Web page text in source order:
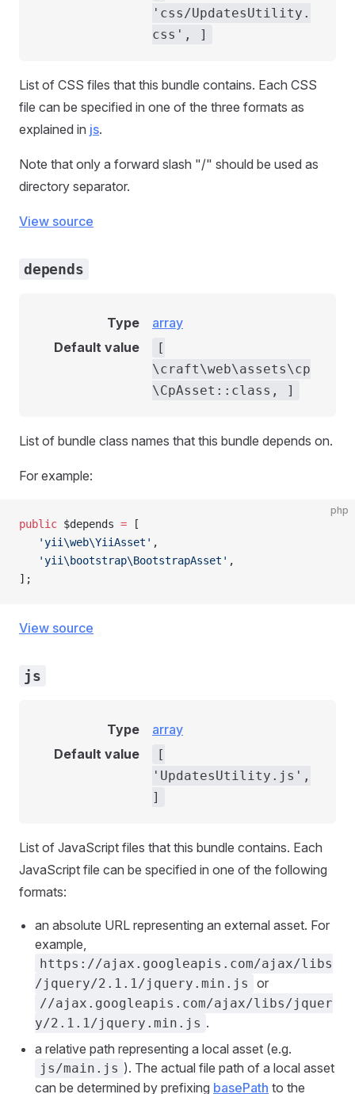
'css/UpdatesUtility.
css', ]
List of CSS files that this bundle contains. Each CSS
file can be specified in one of the three formats as
explained in js.
Note that only a forward slash "/" should be used as
directory separator.
View source
depends
Type
array
Default value
[
\craft\web\assets\cp
\CpAsset::class, ]
List of bundle class names that this bundle depends on.
For example:
php
public $depends = [
   'yii\web\YiiAsset'
,
   'yii\bootstrap\BootstrapAsset'
,
];
View source
js
Type
array
Default value
[
'UpdatesUtility.js',
]
List of JavaScript files that this bundle contains. Each
JavaScript file can be specified in one of the following
formats:
an absolute URL representing an external asset. For
example,
https://ajax.googleapis.com/ajax/libs
/jquery/2.1.1/jquery.min.js
or
//ajax.googleapis.com/ajax/libs/jquer
y/2.1.1/jquery.min.js .
a relative path representing a local asset (e.g.
js/main.js ). The actual file path of a local asset
can be determined by prefixing basePath to the